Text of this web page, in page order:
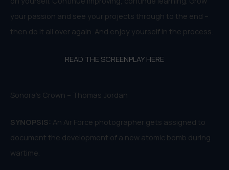
your passion and see your projects through to the end –
then do it all over again. And enjoy yourself in the process.
READ THE SCREENPLAY HERE
Sonora’s Crown – Thomas Jordan
SYNOPSIS: An Air Force photographer gets assigned to
document the development of a new atomic bomb during
wartime.